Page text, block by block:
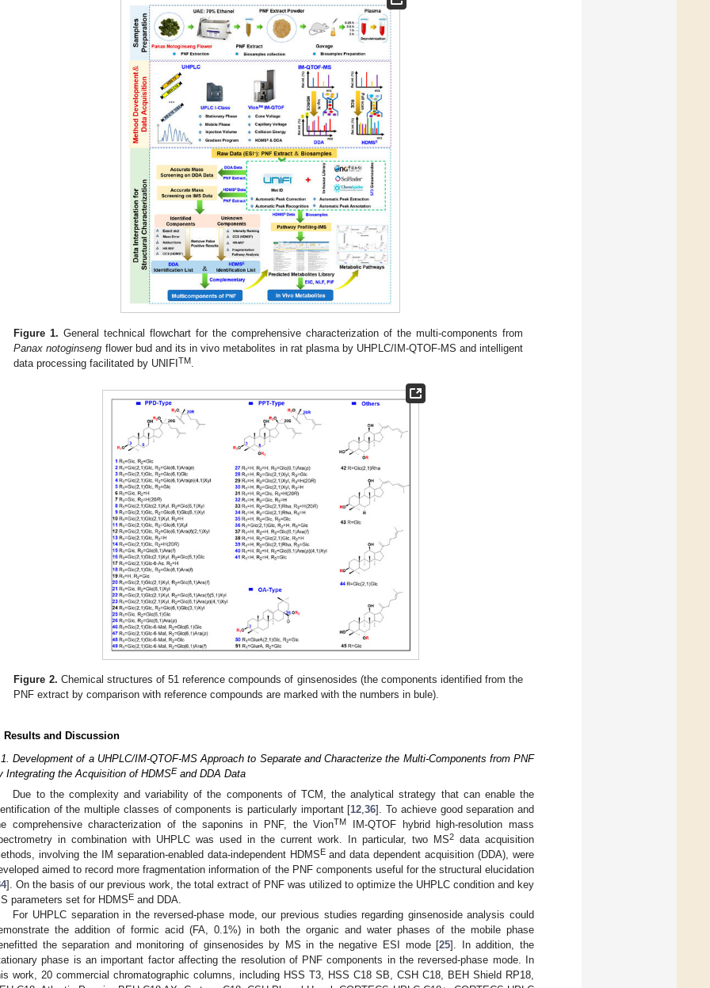
Figure 1. General technical flowchart for the comprehensive characterization of the multi-components from
Panax notoginseng flower bud and its in vivo metabolites in rat plasma by UHPLC/IM-QTOF-MS and intelligent
data processing facilitated by UNIFI TM
Figure 2. Chemical structures of 51 reference compounds of ginsenosides (the components identified from the
PNF extract by comparison with reference compounds are marked with the numbers in bule).
Results and Discussion
Development of a UHPLC/IM-QTOF-MS Approach to Separate and Characterize the Multi-Components from PNF
Integrating the Acquisition of HDMSE and DDA Data
Due to the complexity and variability of the components of TCM, the analytical strategy that can enable the
of the multiple classes of components is particularly important [12 ,36]. To achieve good separation and
comprehensive characterization of the saponins in PNF, the VionTM
IM-QTOF hybrid high-resolution mass
in combination with UHPLC was used in the current work. In particular, two MS2 data acquisition
involving the IM separation-enabled data-independent HDMSEand data dependent acquisition (DDA), were
aimed to record more fragmentation information of the PNF components useful for the structural elucidation
]. On the basis of our previous work, the total extract of PNF was utilized to optimize the UHPLC condition and key
parameters set for HDMSE and DDA.
For UHPLC separation in the reversed-phase mode, our previous studies regarding ginsenoside analysis could
the addition of formic acid (FA, 0.1%) in both the organic and water phases of the mobile phase
the separation and monitoring of ginsenosides by MS in the negative ESI mode [25]. In addition, the
phase is an important factor affecting the resolution of PNF components in the reversed-phase mode. In
work, 20 commercial chromatographic columns, including HSS T3, HSS C18 SB, CSH C18, BEH Shield RP18,